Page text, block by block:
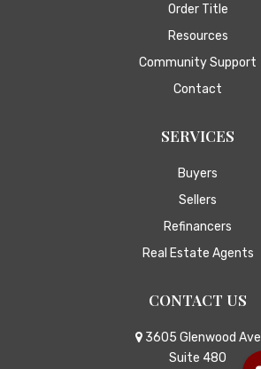
Order Title
Resources
Community Support
Contact
SERVICES
Buyers
Sellers
Refinancers
Real Estate Agents
CONTACT US
3605 Glenwood Ave
Suite 480